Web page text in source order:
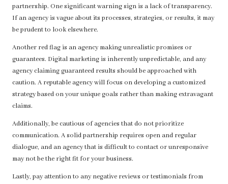
partnership. One significant warning sign is a lack of transparency.
If an agency is vague about its processes, strategies, or results, it may
be prudent to look elsewhere.
Another red flag is an agency making unrealistic promises or
guarantees. Digital marketing is inherently unpredictable, and any
agency claiming guaranteed results should be approached with
caution. A reputable agency will focus on developing a customized
strategy based on your unique goals rather than making extravagant
claims.
Additionally, be cautious of agencies that do not prioritize
communication. A solid partnership requires open and regular
dialogue, and an agency that is difficult to contact or unresponsive
may not be the right fit for your business.
Lastly, pay attention to any negative reviews or testimonials from